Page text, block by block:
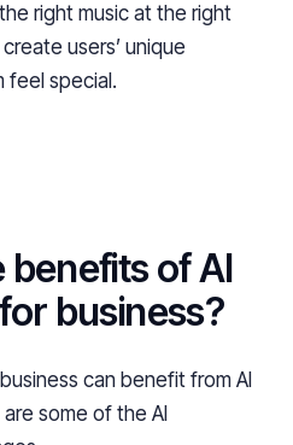
right music at the right
users’ unique
feel special.
of AI
business?
can benefit from AI
some of the AI